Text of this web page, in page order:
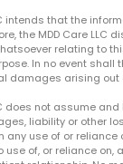
intends that the
the MDD Care
relating to
In no event shall
damages arising out
does not assume
liability or other
any use of or
use of, or reliance